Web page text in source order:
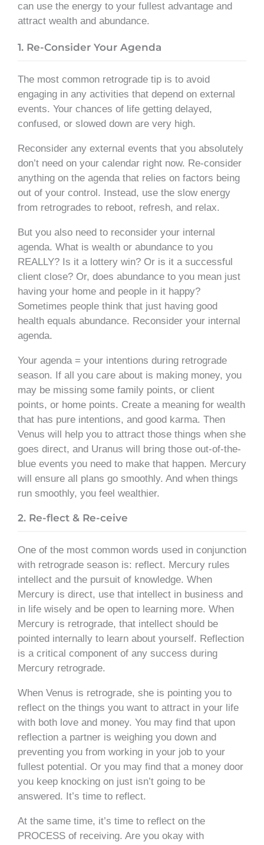
can use the energy to your fullest advantage and
attract wealth and abundance.
1. Re-Consider Your Agenda
The most common retrograde tip is to avoid
engaging in any activities that depend on external
events. Your chances of life getting delayed,
confused, or slowed down are very high.
Reconsider any external events that you absolutely
don’t need on your calendar right now. Re-consider
anything on the agenda that relies on factors being
out of your control. Instead, use the slow energy
from retrogrades to reboot, refresh, and relax.
But you also need to reconsider your internal
agenda. What is wealth or abundance to you
REALLY? Is it a lottery win? Or is it a successful
client close? Or, does abundance to you mean just
having your home and people in it happy?
Sometimes people think that just having good
health equals abundance. Reconsider your internal
agenda.
Your agenda = your intentions during retrograde
season. If all you care about is making money, you
may be missing some family points, or client
points, or home points. Create a meaning for wealth
that has pure intentions, and good karma. Then
Venus will help you to attract those things when she
goes direct, and Uranus will bring those out-of-the-
blue events you need to make that happen. Mercury
will ensure all plans go smoothly. And when things
run smoothly, you feel wealthier.
2. Re-flect & Re-ceive
One of the most common words used in conjunction
with retrograde season is: reflect. Mercury rules
intellect and the pursuit of knowledge. When
Mercury is direct, use that intellect in business and
in life wisely and be open to learning more. When
Mercury is retrograde, that intellect should be
pointed internally to learn about yourself. Reflection
is a critical component of any success during
Mercury retrograde.
When Venus is retrograde, she is pointing you to
reflect on the things you want to attract in your life
with both love and money. You may find that upon
reflection a partner is weighing you down and
preventing you from working in your job to your
fullest potential. Or you may find that a money door
you keep knocking on just isn’t going to be
answered. It’s time to reflect.
At the same time, it’s time to reflect on the
PROCESS of receiving. Are you okay with